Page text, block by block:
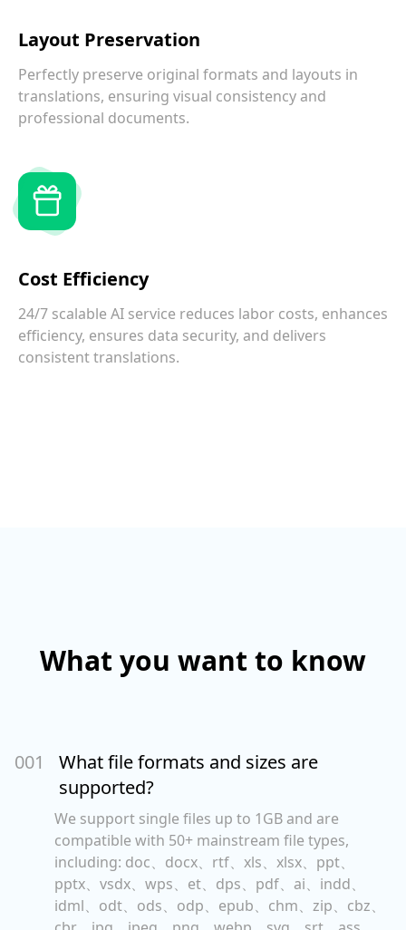
Layout Preservation
Perfectly preserve original formats and layouts in
translations, ensuring visual consistency and
professional documents.
Cost Efficiency
24/7 scalable AI service reduces labor costs, enhances
efficiency, ensures data security, and delivers
consistent translations.
What you want to know
001
What file formats and sizes are
supported?
We support single files up to 1GB and are
compatible with 50+ mainstream file types,
including: doc、docx、rtf、xls、xlsx、ppt、
pptx、vsdx、wps、et、dps、pdf、ai、indd、
idml、odt、ods、odp、epub、chm、zip、cbz、